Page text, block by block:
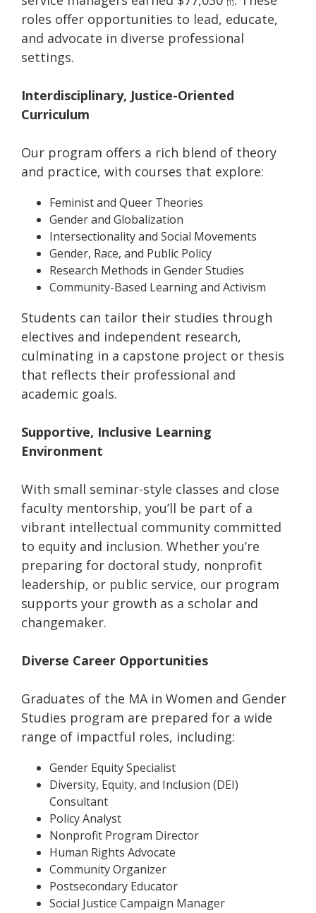
[1]
roles offer opportunities to lead, educate,
and advocate in diverse professional
settings.
Interdisciplinary, Justice-Oriented
Curriculum
Our program offers a rich blend of theory
and practice, with courses that explore:
Feminist and Queer Theories
Gender and Globalization
Intersectionality and Social Movements
Gender, Race, and Public Policy
Research Methods in Gender Studies
Community-Based Learning and Activism
Students can tailor their studies through
electives and independent research,
culminating in a capstone project or thesis
that reflects their professional and
academic goals.
Supportive, Inclusive Learning
Environment
With small seminar-style classes and close
faculty mentorship, you’ll be part of a
vibrant intellectual community committed
to equity and inclusion. Whether you’re
preparing for doctoral study, nonprofit
leadership, or public service, our program
supports your growth as a scholar and
changemaker.
Diverse Career Opportunities
Graduates of the MA in Women and Gender
Studies program are prepared for a wide
range of impactful roles, including:
Gender Equity Specialist
Diversity, Equity, and Inclusion (DEI)
Consultant
Policy Analyst
Nonprofit Program Director
Human Rights Advocate
Community Organizer
Postsecondary Educator
Social Justice Campaign Manager